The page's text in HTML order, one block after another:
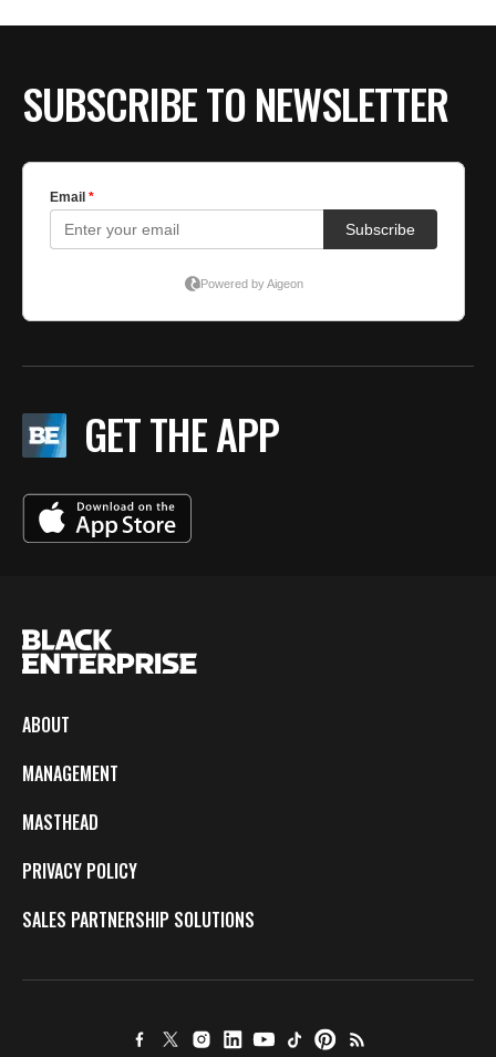
SUBSCRIBE TO NEWSLETTER
GET THE APP
ABOUT
MANAGEMENT
MASTHEAD
PRIVACY POLICY
SALES PARTNERSHIP SOLUTIONS